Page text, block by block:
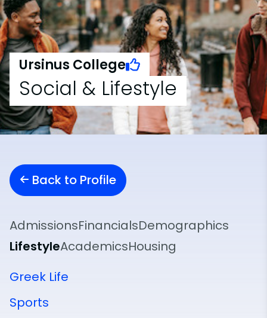
Ursinus College
Social & Lifestyle
Back to Profile
AdmissionsFinancialsDemographics
LifestyleAcademicsHousing
Greek Life
Sports